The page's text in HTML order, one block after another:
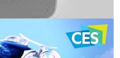
announced at CES 2020 –
Toyoda
The Wheel